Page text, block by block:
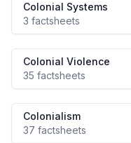
Colonial Systems
3 factsheets
Colonial Violence
35 factsheets
Colonialism
37 factsheets